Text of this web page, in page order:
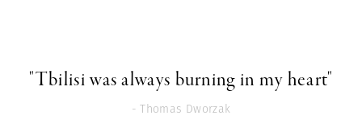
"Tbilisi was always burning in my heart"
- Thomas Dworzak